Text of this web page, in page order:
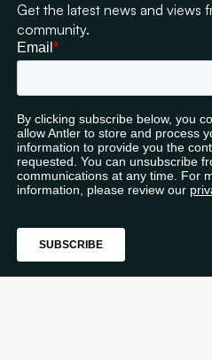
Get the latest news and views
community.